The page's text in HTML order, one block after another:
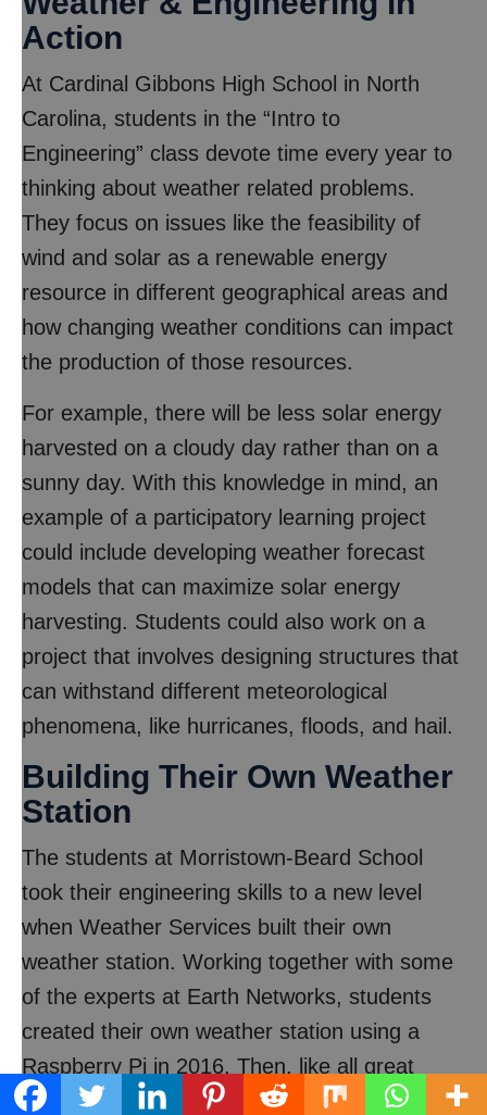
Action
At Cardinal Gibbons High School in North
Carolina, students in the “Intro to
Engineering” class devote time every year to
thinking about weather related problems.
They focus on issues like the feasibility of
wind and solar as a renewable energy
resource in different geographical areas and
how changing weather conditions can impact
the production of those resources.
For example, there will be less solar energy
harvested on a cloudy day rather than on a
sunny day. With this knowledge in mind, an
example of a participatory learning project
could include developing weather forecast
models that can maximize solar energy
harvesting. Students could also work on a
project that involves designing structures that
can withstand different meteorological
phenomena, like hurricanes, floods, and hail.
Building Their Own Weather
Station
The students at Morristown-Beard School
took their engineering skills to a new level
when Weather Services built their own
weather station. Working together with some
of the experts at Earth Networks, students
created their own weather station using a
Raspberry Pi in 2016. Then, like all great
scientists before them, the students tested